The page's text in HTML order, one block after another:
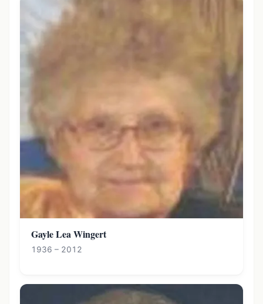
Gayle Lea Wingert
1936 – 2012